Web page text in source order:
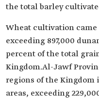
the total barley
Wheat cultivation
exceeding 897,000
percent of the total
Kingdom.Al-Jawf
regions of the
areas, exceeding